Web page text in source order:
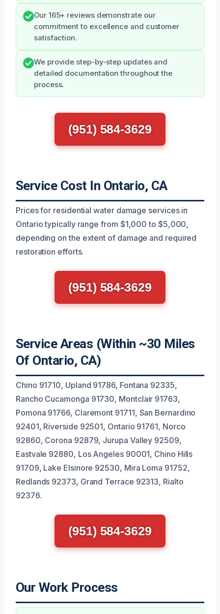
Our 165+ reviews demonstrate our
commitment to excellence and customer
satisfaction.
We provide step-by-step updates and
detailed documentation throughout the
process.
(951) 584-3629
Service Cost In Ontario, CA
Prices for residential water damage services in
Ontario typically range from $1,000 to $5,000,
depending on the extent of damage and required
restoration efforts.
(951) 584-3629
Service Areas (Within ~30 Miles
Of Ontario, CA)
Chino 91710, Upland 91786, Fontana 92335,
Rancho Cucamonga 91730, Montclair 91763,
Pomona 91766, Claremont 91711, San Bernardino
92401, Riverside 92501, Ontario 91761, Norco
92860, Corona 92879, Jurupa Valley 92509,
Eastvale 92880, Los Angeles 90001, Chino Hills
91709, Lake Elsinore 92530, Mira Loma 91752,
Redlands 92373, Grand Terrace 92313, Rialto
92376.
(951) 584-3629
Our Work Process